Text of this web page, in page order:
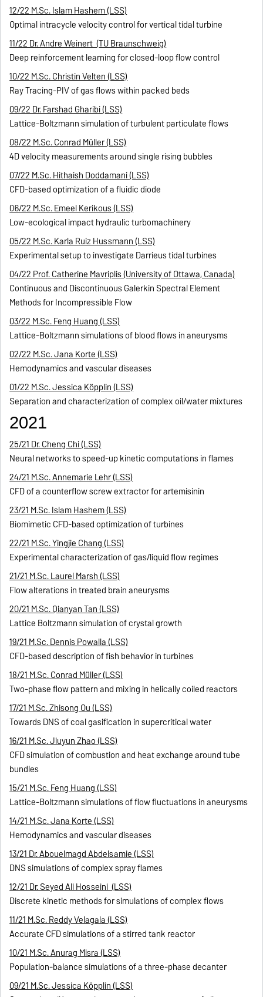
12/22 M.Sc. Islam Hashem (LSS)
Optimal intracycle velocity control for vertical tidal turbine
11/22 Dr. Andre Weinert (TU Braunschweig)
Deep reinforcement learning for closed-loop flow control
10/22 M.Sc. Christin Velten (LSS)
Ray Tracing-PIV of gas flows within packed beds
09/22 Dr. Farshad Gharibi (LSS)
Lattice-Boltzmann simulation of turbulent particulate flows
08/22 M.Sc. Conrad Müller (LSS)
4D velocity measurements around single rising bubbles
07/22 M.Sc. Hithaish Doddamani (LSS)
CFD-based optimization of a fluidic diode
06/22 M.Sc. Emeel Kerikous (LSS)
Low-ecological impact hydraulic turbomachinery
05/22 M.Sc. Karla Ruiz Hussmann (LSS)
Experimental setup to investigate Darrieus tidal turbines
04/22 Prof. Catherine Mavriplis (University of Ottawa, Canada)
Continuous and Discontinuous Galerkin Spectral Element
Methods for Incompressible Flow
03/22 M.Sc. Feng Huang (LSS)
Lattice-Boltzmann simulations of blood flows in aneurysms
02/22 M.Sc. Jana Korte (LSS)
Hemodynamics and vascular diseases
01/22 M.Sc. Jessica Köpplin (LSS)
Separation and characterization of complex oil/water mixtures
2021
25/21 Dr. Cheng Chi (LSS)
Neural networks to speed-up kinetic computations in flames
24/21 M.Sc. Annemarie Lehr (LSS)
CFD of a counterflow screw extractor for artemisinin
23/21 M.Sc. Islam Hashem (LSS)
Biomimetic CFD-based optimization of turbines
22/21 M.Sc. Yingjie Chang (LSS)
Experimental characterization of gas/liquid flow regimes
21/21 M.Sc. Laurel Marsh (LSS)
Flow alterations in treated brain aneurysms
20/21 M.Sc. Qianyan Tan (LSS)
Lattice Boltzmann simulation of crystal growth
19/21 M.Sc. Dennis Powalla (LSS)
CFD-based description of fish behavior in turbines
18/21 M.Sc. Conrad Müller (LSS)
Two-phase flow pattern and mixing in helically coiled reactors
17/21 M.Sc. Zhisong Ou (LSS)
Towards DNS of coal gasification in supercritical water
16/21 M.Sc. Jiuyun Zhao (LSS)
CFD simulation of combustion and heat exchange around tube
bundles
15/21 M.Sc. Feng Huang (LSS)
Lattice-Boltzmann simulations of flow fluctuations in aneurysms
14/21 M.Sc. Jana Korte (LSS)
Hemodynamics and vascular diseases
13/21 Dr. Abouelmagd Abdelsamie (LSS)
DNS simulations of complex spray flames
12/21 Dr. Seyed Ali Hosseini (LSS)
Discrete kinetic methods for simulations of complex flows
11/21 M.Sc. Reddy Velagala (LSS)
Accurate CFD simulations of a stirred tank reactor
10/21 M.Sc. Anurag Misra (LSS)
Population-balance simulations of a three-phase decanter
09/21 M.Sc. Jessica Köpplin (LSS)